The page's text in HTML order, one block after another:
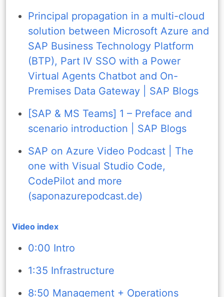
Principal propagation in a multi-cloud
solution between Microsoft Azure and
SAP Business Technology Platform
(BTP), Part IV SSO with a Power
Virtual Agents Chatbot and On-
Premises Data Gateway | SAP Blogs
[SAP & MS Teams] 1 – Preface and
scenario introduction | SAP Blogs
SAP on Azure Video Podcast | The
one with Visual Studio Code,
CodePilot and more
(saponazurepodcast.de)
Video index
0:00 Intro
1:35 Infrastructure
8:50 Management + Operations